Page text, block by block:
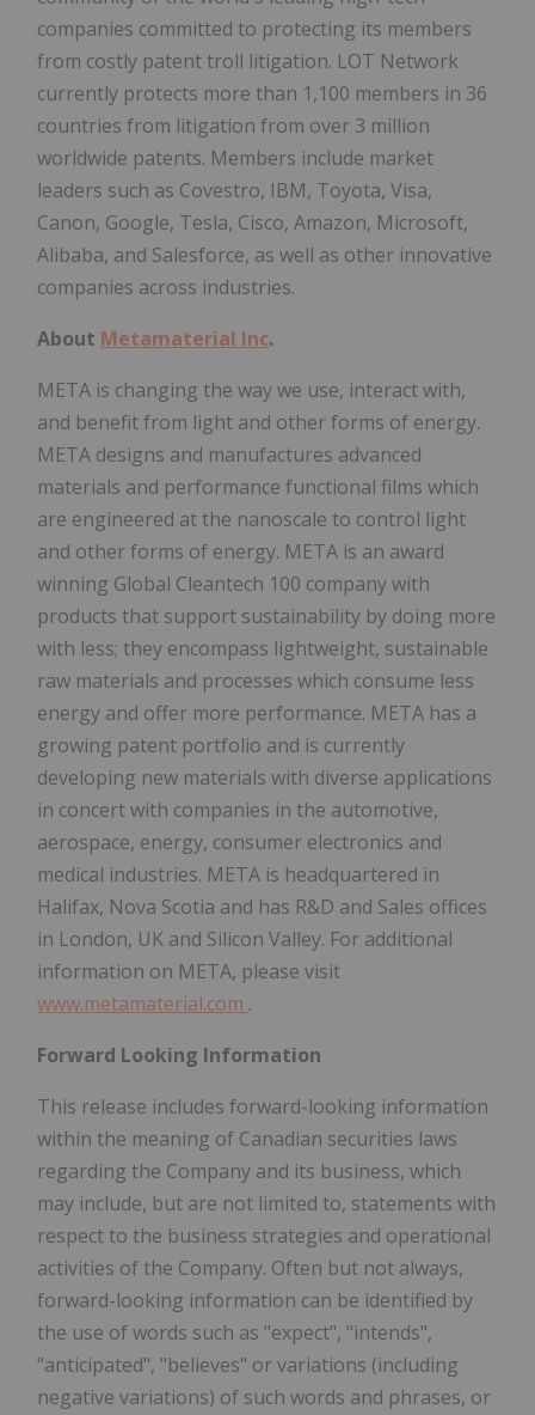
companies committed to protecting its members
from costly patent troll litigation. LOT Network
currently protects more than 1,100 members in 36
countries from litigation from over 3 million
worldwide patents. Members include market
leaders such as Covestro, IBM, Toyota, Visa,
Canon, Google, Tesla, Cisco, Amazon, Microsoft,
Alibaba, and Salesforce, as well as other innovative
companies across industries.
About Metamaterial Inc.
META is changing the way we use, interact with,
and benefit from light and other forms of energy.
META designs and manufactures advanced
materials and performance functional films which
are engineered at the nanoscale to control light
and other forms of energy. META is an award
winning Global Cleantech 100 company with
products that support sustainability by doing more
with less; they encompass lightweight, sustainable
raw materials and processes which consume less
energy and offer more performance. META has a
growing patent portfolio and is currently
developing new materials with diverse applications
in concert with companies in the automotive,
aerospace, energy, consumer electronics and
medical industries. META is headquartered in
Halifax, Nova Scotia and has R&D and Sales offices
in London, UK and Silicon Valley. For additional
information on META, please visit
www.metamaterial.com .
Forward Looking Information
This release includes forward-looking information
within the meaning of Canadian securities laws
regarding the Company and its business, which
may include, but are not limited to, statements with
respect to the business strategies and operational
activities of the Company. Often but not always,
forward-looking information can be identified by
the use of words such as "expect", "intends",
"anticipated", "believes" or variations (including
negative variations) of such words and phrases, or